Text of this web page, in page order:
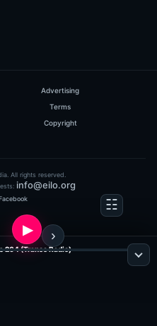
Advertising
Terms
Copyright
All rights reserved.
info@eilo.org
264 (Trance Radio)